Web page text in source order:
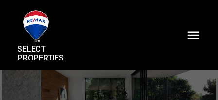
SELECT
PROPERTIES